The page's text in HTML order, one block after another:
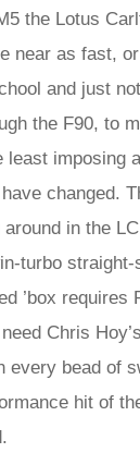
the Lotus
near as fast,
and just
the F90, to
least imposing
changed.
in the
turbo
’box requires
Chris
every bead of
hit of